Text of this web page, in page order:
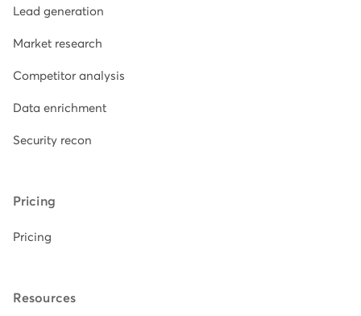
Lead generation
Market research
Competitor analysis
Data enrichment
Security recon
Pricing
Pricing
Resources